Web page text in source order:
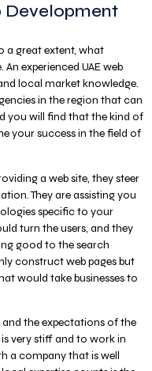
Development
a great extent, what
experienced UAE web
local market knowledge.
in the region that can
you will find that the kind of
your success in the field of
a web site, they steer
They are assisting you
specific to your
turn the users, and they
good to the search
construct web pages but
would take businesses to
and the expectations of the
very stiff and to work in
a company that is well